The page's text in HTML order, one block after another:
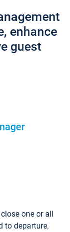
enhance
guest
close one or all
to departure,